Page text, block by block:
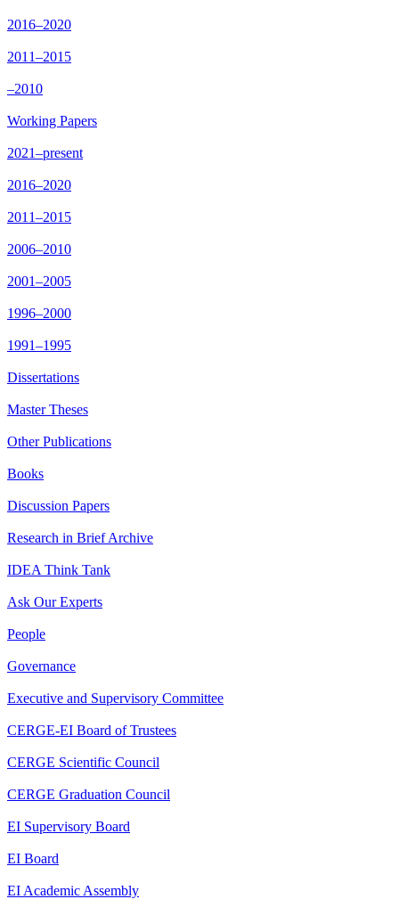
2016–2020
2011–2015
–2010
Working Papers
2021–present
2016–2020
2011–2015
2006–2010
2001–2005
1996–2000
1991–1995
Dissertations
Master Theses
Other Publications
Books
Discussion Papers
Research in Brief Archive
IDEA Think Tank
Ask Our Experts
People
Governance
Executive and Supervisory Committee
CERGE-EI Board of Trustees
CERGE Scientific Council
CERGE Graduation Council
EI Supervisory Board
EI Board
EI Academic Assembly